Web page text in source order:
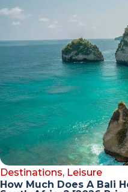
Destinations, Leisure
How Much Does A Bali